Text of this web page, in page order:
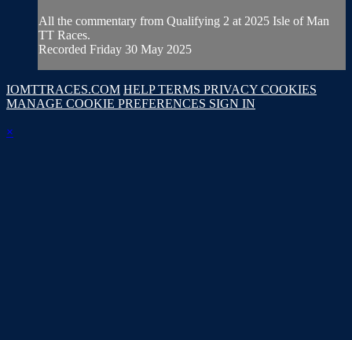
All the commentary from Qualifying 2 at 2025 Isle of Man
TT Races.
Recorded Friday 30 May 2025
IOMTTRACES.COM HELPTERMS PRIVACY COOKIES
MANAGE COOKIE PREFERENCES SIGN IN
×